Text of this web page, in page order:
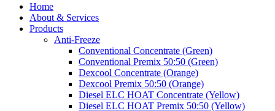
Home
About & Services
Products
Anti-Freeze
Conventional Concentrate (Green)
Conventional Premix 50:50 (Green)
Dexcool Concentrate (Orange)
Dexcool Premix 50:50 (Orange)
Diesel ELC HOAT Concentrate (Yellow)
Diesel ELC HOAT Premix 50:50 (Yellow)